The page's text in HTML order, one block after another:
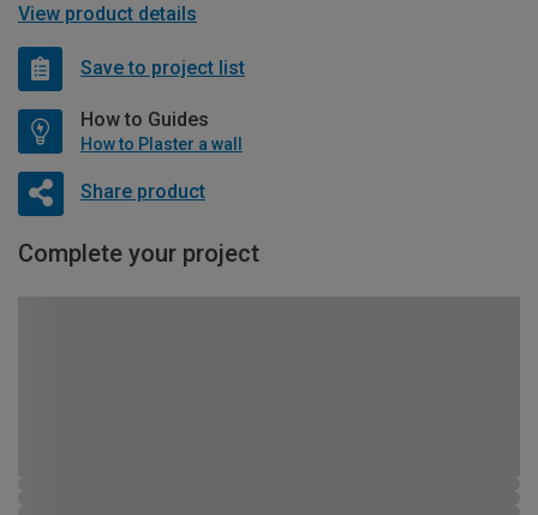
View product details
Save to project list
How to Guides
How to Plaster a wall
Share product
Complete your project